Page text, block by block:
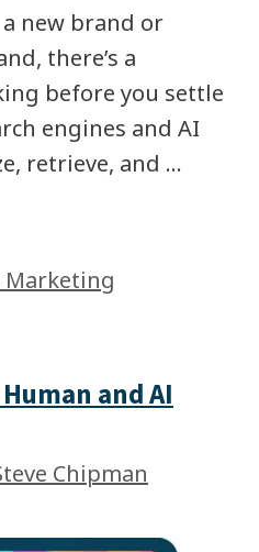
new brand or
there’s a
before you settle
engines and AI
retrieve, and …
Marketing
and AI
Chipman